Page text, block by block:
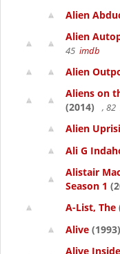
Alien
Alien
45 imdb
Alien
Aliens on
(2014)
, 82
Alien
Ali G
Alistair
Season 1
A-List, The
Alive (1993)
Alive